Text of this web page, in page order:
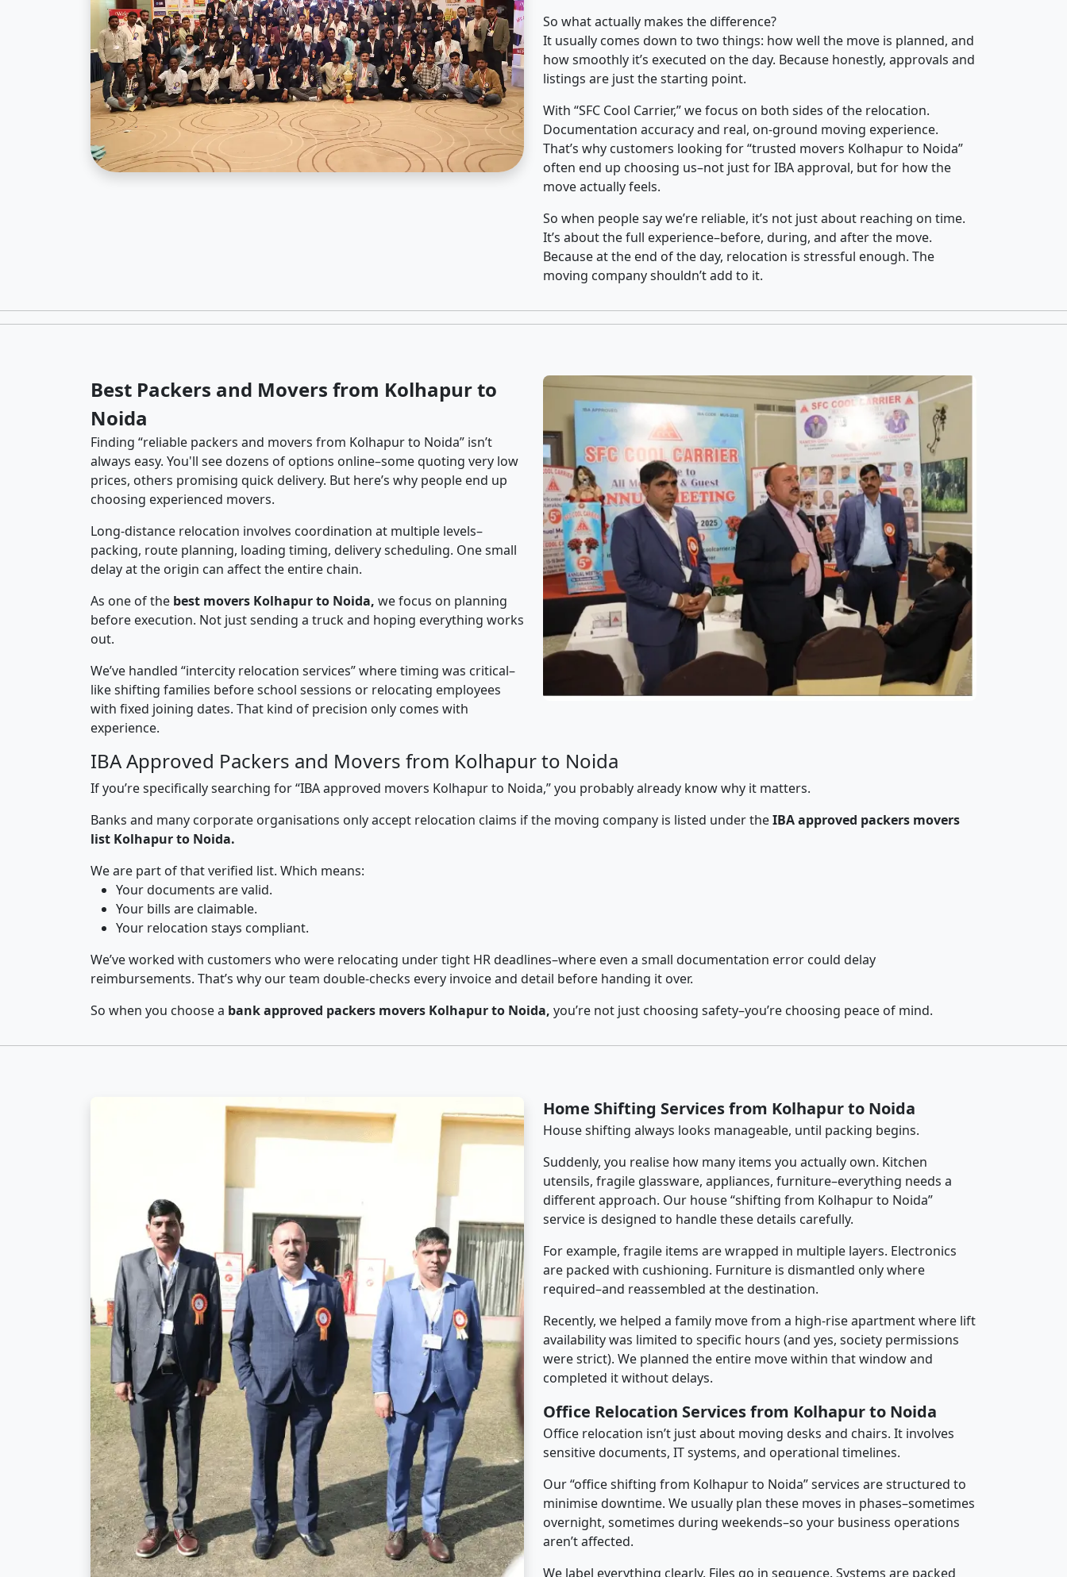
So what actually makes the difference?
It usually comes down to two things: how well the move is planned, and
how smoothly it’s executed on the day. Because honestly, approvals and
listings are just the starting point.
With “SFC Cool Carrier,” we focus on both sides of the relocation.
Documentation accuracy and real, on-ground moving experience.
That’s why customers looking for “trusted movers Kolhapur to Noida”
often end up choosing us–not just for IBA approval, but for how the
move actually feels.
So when people say we’re reliable, it’s not just about reaching on time.
It’s about the full experience–before, during, and after the move.
Because at the end of the day, relocation is stressful enough. The
moving company shouldn’t add to it.
Best Packers and Movers from Kolhapur to
Noida
Finding “reliable packers and movers from Kolhapur to Noida” isn’t
always easy. You'll see dozens of options online–some quoting very low
prices, others promising quick delivery. But here’s why people end up
choosing experienced movers.
Long-distance relocation involves coordination at multiple levels–
packing, route planning, loading timing, delivery scheduling. One small
delay at the origin can affect the entire chain.
As one of the best movers Kolhapur to Noida, we focus on planning
before execution. Not just sending a truck and hoping everything works
out.
We’ve handled “intercity relocation services” where timing was critical–
like shifting families before school sessions or relocating employees
with fixed joining dates. That kind of precision only comes with
experience.
IBA Approved Packers and Movers from Kolhapur to Noida
If you’re specifically searching for “IBA approved movers Kolhapur to Noida,” you probably already know why it matters.
Banks and many corporate organisations only accept relocation claims if the moving company is listed under theIBA approved packers movers
list Kolhapur to Noida.
We are part of that verified list. Which means:
Your documents are valid.
Your bills are claimable.
Your relocation stays compliant.
We’ve worked with customers who were relocating under tight HR deadlines–where even a small documentation error could delay
reimbursements. That’s why our team double-checks every invoice and detail before handing it over.
So when you choose a bank approved packers movers Kolhapur to Noida, you’re not just choosing safety–you’re choosing peace of mind.
Home Shifting Services from Kolhapur to Noida
House shifting always looks manageable, until packing begins.
Suddenly, you realise how many items you actually own. Kitchen
utensils, fragile glassware, appliances, furniture–everything needs a
different approach. Our house “shifting from Kolhapur to Noida”
service is designed to handle these details carefully.
For example, fragile items are wrapped in multiple layers. Electronics
are packed with cushioning. Furniture is dismantled only where
required–and reassembled at the destination.
Recently, we helped a family move from a high-rise apartment where lift
availability was limited to specific hours (and yes, society permissions
were strict). We planned the entire move within that window and
completed it without delays.
Office Relocation Services from Kolhapur to Noida
Office relocation isn’t just about moving desks and chairs. It involves
sensitive documents, IT systems, and operational timelines.
Our “office shifting from Kolhapur to Noida” services are structured to
minimise downtime. We usually plan these moves in phases–sometimes
overnight, sometimes during weekends–so your business operations
aren’t affected.
We label everything clearly. Files go in sequence. Systems are packed